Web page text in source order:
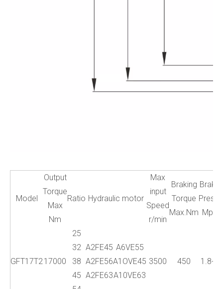
Model
Output
Torque
Max
Nm
Ratio Hydraulic motor
Max
input
Speed
r/min
Braking
Torque
Max.Nm
Brake
Press.
Mpa
GFT17T217000
25
32
38
45
A2FE45
A2FE56
A2FE63
A6VE55
A1OVE45
A10VE63
3500 450 1.8-5